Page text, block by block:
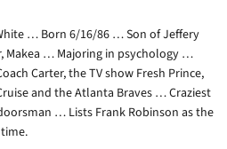
… Born 6/16/86 … Son of Jeffery
Makea … Majoring in psychology …
Carter, the TV show Fresh Prince,
and the Atlanta Braves … Craziest
… Lists Frank Robinson as the